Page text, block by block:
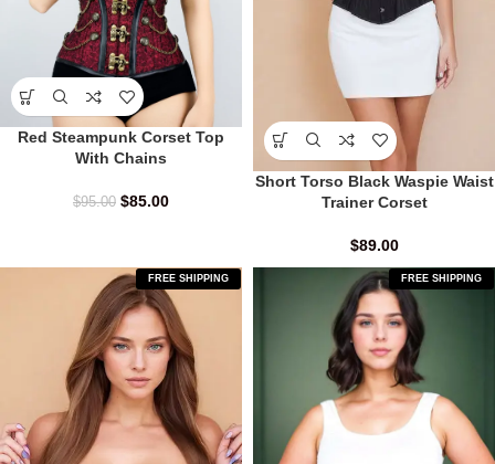
Red Steampunk Corset Top
With Chains
$95.00 $85.00
Short Torso Black Waspie Waist
Trainer Corset
$89.00
FREE SHIPPING FREE SHIPPING